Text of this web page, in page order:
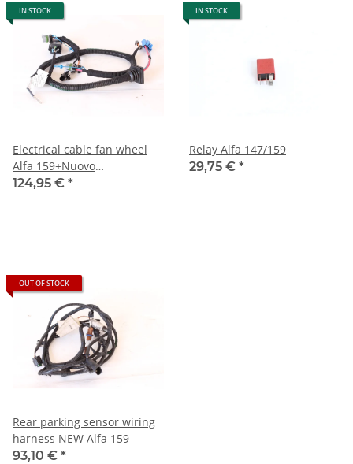
IN STOCK
Electrical cable fan wheel
Alfa 159+Nuovo
Spider+Brera Coupe
124,95 € *
IN STOCK
Relay Alfa 147/159
29,75 € *
OUT OF STOCK
Rear parking sensor wiring
harness NEW Alfa 159
93,10 € *